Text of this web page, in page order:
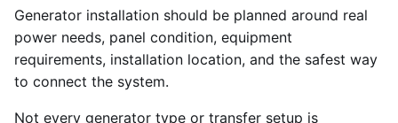
Generator installation should be planned around real
power needs, panel condition, equipment
requirements, installation location, and the safest way
to connect the system.
Not every generator type or transfer setup is